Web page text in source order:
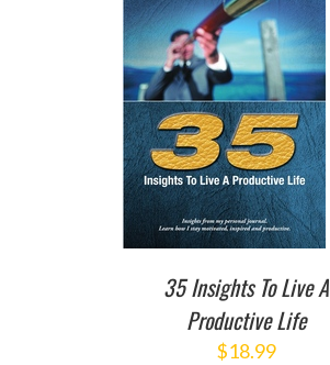
35 Insights To Live A
Productive Life
$18.99